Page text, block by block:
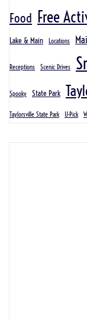
Food Free
Lake & Main Locations
Receptions Scenic Drives
Spooky State Park
Taylorsville State Park U-Pick